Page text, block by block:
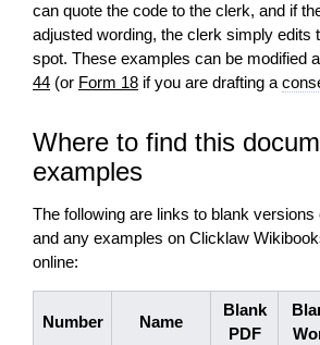
can quote the code to the clerk, and if
adjusted wording, the clerk simply edits
spot. These examples can be modified
44 (or Form 18 if you are drafting a
Where to find this
examples
The following are links to blank
and any examples on Clicklaw
online:
Number Name
Blank
PDF